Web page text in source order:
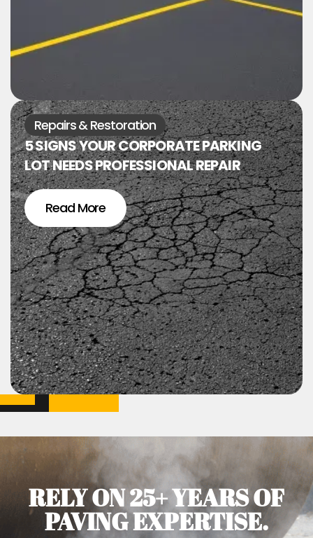
Repairs & Restoration
5 SIGNS YOUR CORPORATE PARKING
LOT NEEDS PROFESSIONAL REPAIR
Read More
RELY ON 25+ YEARS OF
PAVING EXPERTISE.